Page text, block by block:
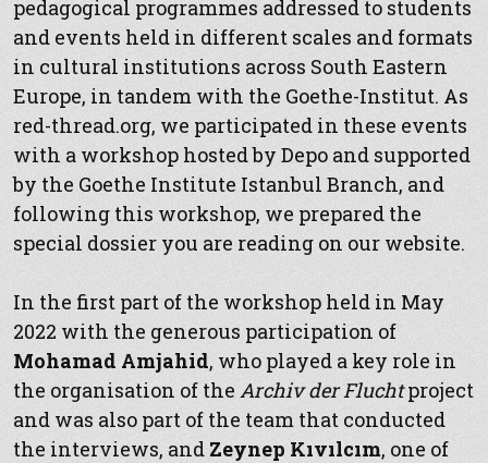
pedagogical programmes addressed to students
and events held in different scales and formats
in cultural institutions across South Eastern
Europe, in tandem with the Goethe-Institut. As
red-thread.org, we participated in these events
with a workshop hosted by Depo and supported
by the Goethe Institute Istanbul Branch, and
following this workshop, we prepared the
special dossier you are reading on our website.
In the first part of the workshop held in May
2022 with the generous participation of
Mohamad Amjahid, who played a key role in
the organisation of the Archiv der Fluchtproject
and was also part of the team that conducted
the interviews, and Zeynep Kıvılcım, one of